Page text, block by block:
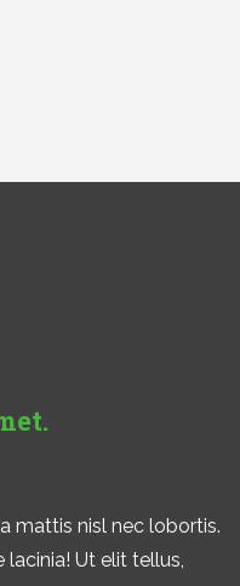
mattis nisl nec lobortis.
Ut elit tellus,